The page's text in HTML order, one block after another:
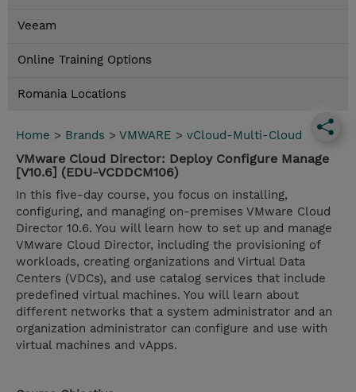
Veeam
Online Training Options
Romania Locations
Home > Brands > VMWARE > vCloud-Multi-Cloud
VMware Cloud Director: Deploy Configure Manage
[V10.6] (EDU-VCDDCM106)
In this five-day course, you focus on installing,
configuring, and managing on-premises VMware Cloud
Director 10.6. You will learn how to set up and manage
VMware Cloud Director, including the provisioning of
workloads, creating organizations and Virtual Data
Centers (VDCs), and use catalog services that include
predefined virtual machines. You will learn about
different networks that a system administrator and an
organization administrator can configure and use with
virtual machines and vApps.